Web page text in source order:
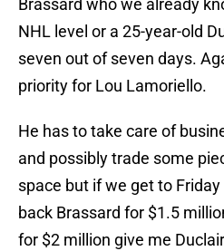
Brassard who we already
NHL level or a 25-year-old
seven out of seven days.
priority for Lou Lamoriello.
He has to take care of
and possibly trade some
space but if we get to
back Brassard for $1.5
for $2 million give me